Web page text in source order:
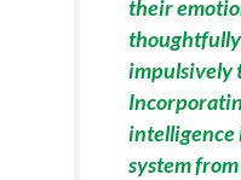
their
impulsively
intelligence
system